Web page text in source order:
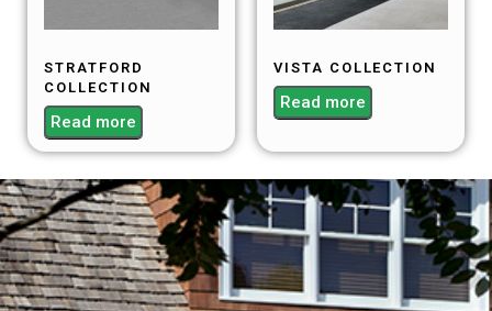
STRATFORD
COLLECTION
Read more
VISTA COLLECTION
Read more